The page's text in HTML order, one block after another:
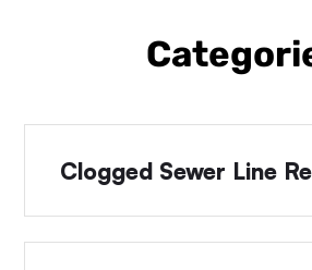
Clogged Sewer Line